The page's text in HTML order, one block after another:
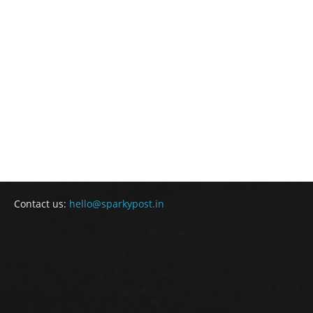
Contact us: hello@sparkypost.in